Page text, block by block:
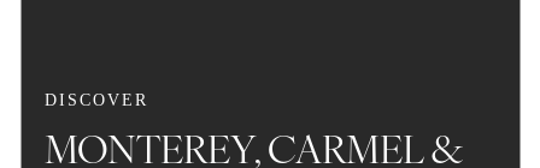
DISCOVER
MONTEREY, CARMEL &